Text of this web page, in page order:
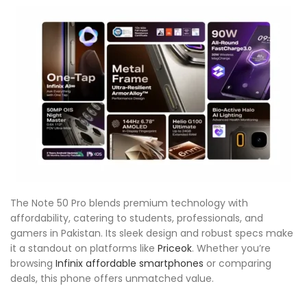
The Note 50 Pro blends premium technology with
affordability, catering to students, professionals, and
gamers in Pakistan. Its sleek design and robust specs make
it a standout on platforms like Priceok. Whether you’re
browsing Infinix affordable smartphones or comparing
deals, this phone offers unmatched value.